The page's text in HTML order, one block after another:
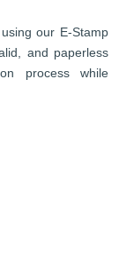
our E-Stamp
and paperless
process while